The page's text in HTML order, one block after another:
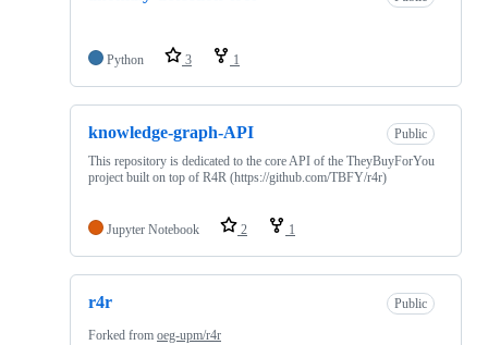
Python 3 1
knowledge-graph-API
Public
This repository is dedicated to the core API of the TheyBuyForYou
project built on top of R4R (https://github.com/TBFY/r4r)
Jupyter Notebook 2 1
r4r Public
Forked from oeg-upm/r4r